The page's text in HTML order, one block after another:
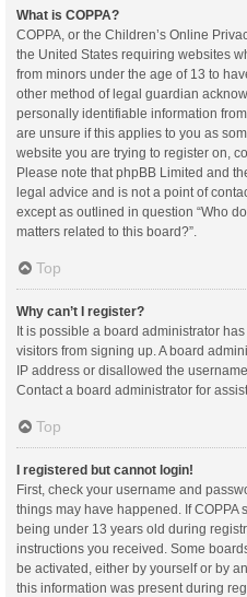
What is COPPA?
COPPA, or the Children’s Online
the United States requiring websites
from minors under the age of 13 to
other method of legal guardian
personally identifiable information
are unsure if this applies to you as
website you are trying to register on,
Please note that phpBB Limited and
legal advice and is not a point of
except as outlined in question “Who
matters related to this board?”.
Top
Why can’t I register?
It is possible a board administrator
visitors from signing up. A board
IP address or disallowed the
Contact a board administrator for
Top
I registered but cannot login!
First, check your username and
things may have happened. If
being under 13 years old during
instructions you received. Some
be activated, either by yourself or by
this information was present during